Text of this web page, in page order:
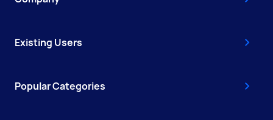
Existing Users
Popular Categories